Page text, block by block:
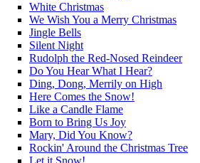
White Christmas
We Wish You a Merry Christmas
Jingle Bells
Silent Night
Rudolph the Red-Nosed Reindeer
Do You Hear What I Hear?
Ding, Dong, Merrily on High
Here Comes the Snow!
Like a Candle Flame
Born to Bring Us Joy
Mary, Did You Know?
Rockin' Around the Christmas Tree